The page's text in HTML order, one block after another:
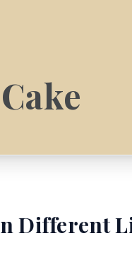
Different